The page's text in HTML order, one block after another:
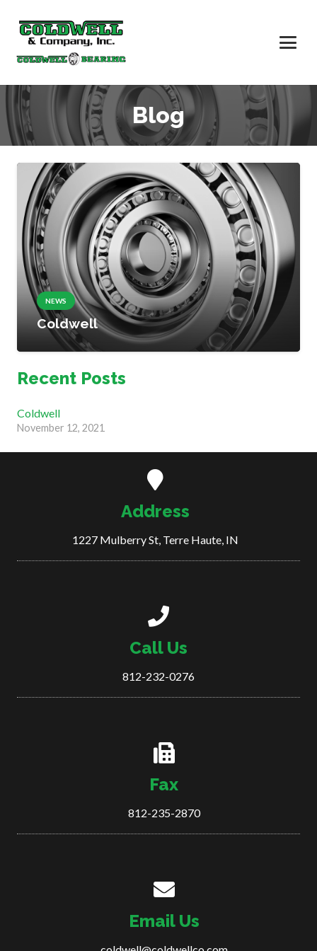
Blog
NEWS
Coldwell
Recent Posts
Coldwell
November 12, 2021
Address
1227 Mulberry St, Terre Haute, IN
Call Us
812-232-0276
Fax
812-235-2870
Email Us